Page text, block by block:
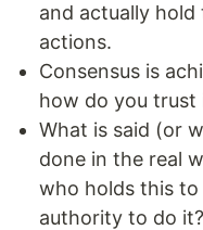
and actually
actions.
Consensus is
how do you trust
What is said (or
done in the real
who holds this
authority to do it?